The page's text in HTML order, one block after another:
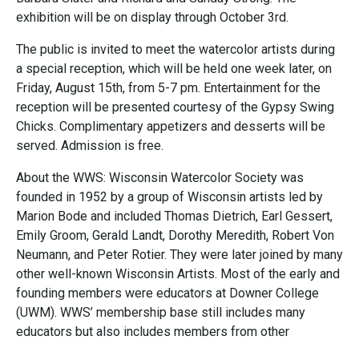
exhibition will be on display through October 3rd.
The public is invited to meet the watercolor artists during
a special reception, which will be held one week later, on
Friday, August 15th, from 5-7 pm. Entertainment for the
reception will be presented courtesy of the Gypsy Swing
Chicks. Complimentary appetizers and desserts will be
served. Admission is free.
About the WWS: Wisconsin Watercolor Society was
founded in 1952 by a group of Wisconsin artists led by
Marion Bode and included Thomas Dietrich, Earl Gessert,
Emily Groom, Gerald Landt, Dorothy Meredith, Robert Von
Neumann, and Peter Rotier. They were later joined by many
other well-known Wisconsin Artists. Most of the early and
founding members were educators at Downer College
(UWM). WWS’ membership base still includes many
educators but also includes members from other